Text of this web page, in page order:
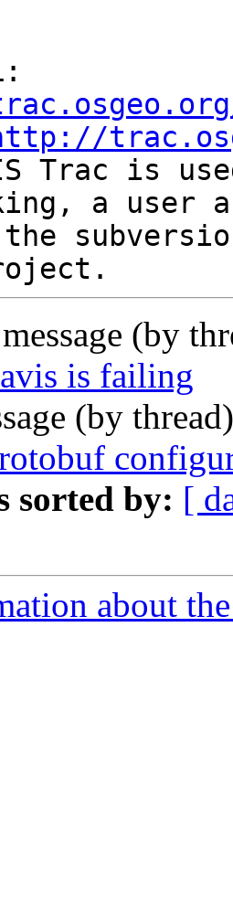
Trac is
a user
(by
is failing
(by
sorted by: [
about